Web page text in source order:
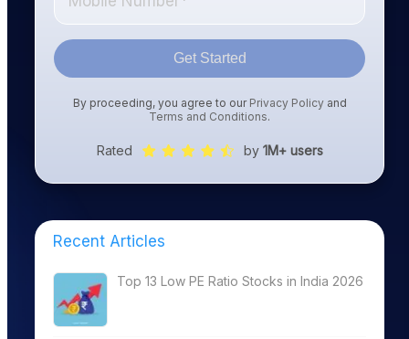
ROE%
Get Started
By proceeding, you agree to our Privacy Policyand
Terms and Conditions.
Rated by 1M+ users
Recent Articles
Top 13 Low PE Ratio Stocks in India 2026